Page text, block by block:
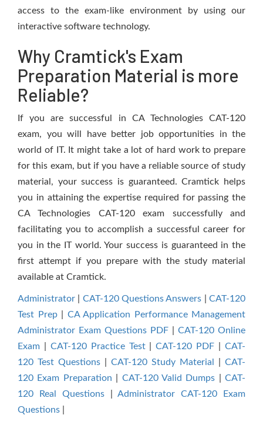
access to the exam-like environment by using our
interactive software technology.
Why Cramtick's Exam
Preparation Material is more
Reliable?
If you are successful in CA Technologies CAT-120
exam, you will have better job opportunities in the
world of IT. It might take a lot of hard work to prepare
for this exam, but if you have a reliable source of study
material, your success is guaranteed. Cramtick helps
you in attaining the expertise required for passing the
CA Technologies CAT-120 exam successfully and
facilitating you to accomplish a successful career for
you in the IT world. Your success is guaranteed in the
first attempt if you prepare with the study material
available at Cramtick.
Administrator CAT-120 Questions Answers |CAT-120
Test Prep| CA Application Performance Management
Administrator Exam Questions PDF
CAT-120 Online
Exam
CAT-120 Practice Test|CAT-120 PDF |CAT-
120 Test Questions
CAT-120 Study Material
CAT-
120 Exam Preparation
CAT-120 Valid Dumps
CAT-
120 Real Questions|Administrator CAT-120 Exam
Questions